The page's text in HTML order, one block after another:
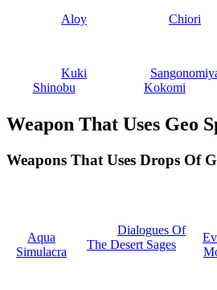
Aloy Chiori
Kuki
Shinobu
Kokomi
Weapon That Uses Geo
Weapons That Uses Drops Of
Aqua
Simulacra
Dialogues Of
The Desert Sages